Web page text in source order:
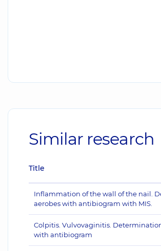
Similar research
Title
Inflammation of the wall of the nail.
aerobes with antibiogram with MIS.
Colpitis. Vulvovaginitis.
with antibiogram